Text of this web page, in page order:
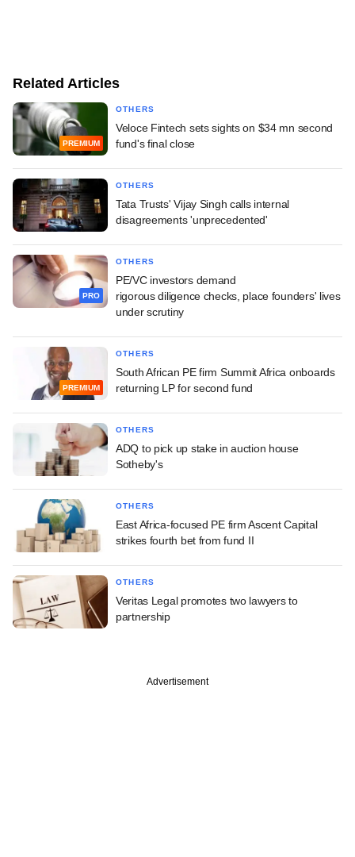
Related Articles
PREMIUM
OTHERS
Veloce Fintech sets sights on $34 mn second
fund's final close
OTHERS
Tata Trusts' Vijay Singh calls internal
disagreements 'unprecedented'
PRO
OTHERS
PE/VC investors demand
rigorous diligence checks, place founders' lives
under scrutiny
PREMIUM
OTHERS
South African PE firm Summit Africa onboards
returning LP for second fund
OTHERS
ADQ to pick up stake in auction house
Sotheby's
OTHERS
East Africa-focused PE firm Ascent Capital
strikes fourth bet from fund II
OTHERS
Veritas Legal promotes two lawyers to
partnership
Advertisement